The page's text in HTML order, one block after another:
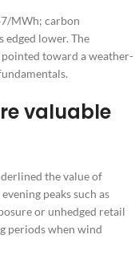
MWh; carbon
lower. The
toward a weather-
valuable
the value of
peaks such as
or unhedged retail
periods when wind